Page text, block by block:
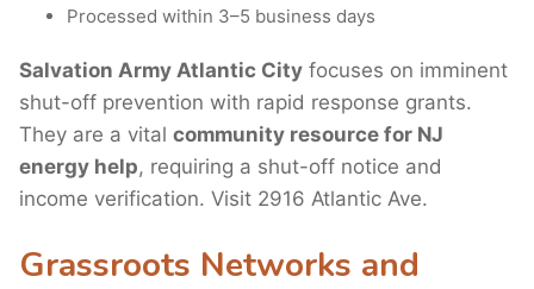
Processed within 3–5 business days
Salvation Army Atlantic City focuses on imminent
shut-off prevention with rapid response grants.
They are a vital community resource for NJ
energy help, requiring a shut-off notice and
income verification. Visit 2916 Atlantic Ave.
Grassroots Networks and